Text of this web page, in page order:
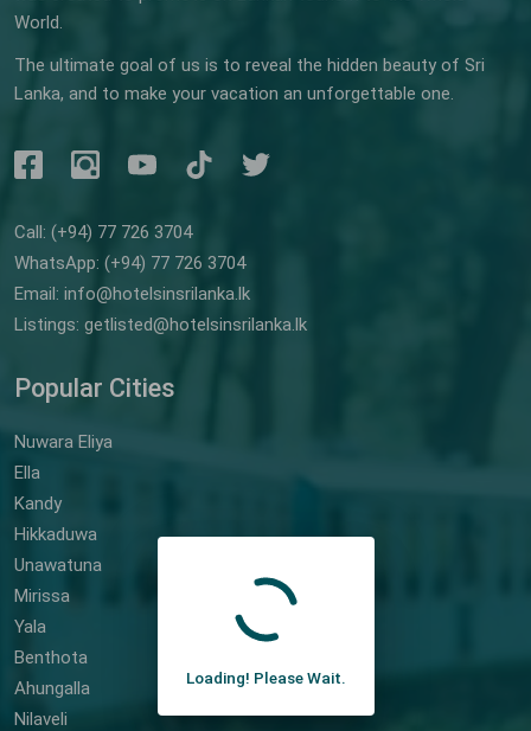
World.
The ultimate goal of us is to reveal the hidden beauty of Sri
Lanka, and to make your vacation an unforgettable one.
Call: (+94) 77 726 3704
WhatsApp: (+94) 77 726 3704
Email: info@hotelsinsrilanka.lk
Listings: getlisted@hotelsinsrilanka.lk
Popular Cities
Nuwara Eliya
Ella
Kandy
Hikkaduwa
Unawatuna
Mirissa
Yala
Benthota
Ahungalla
Nilaveli
Loading! Please Wait.